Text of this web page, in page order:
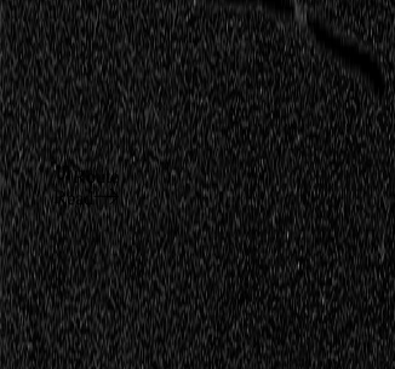
Route
Read